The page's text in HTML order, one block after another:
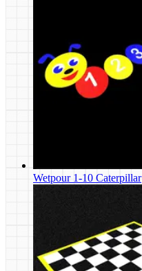
Wetpour 1-10 Caterpillar